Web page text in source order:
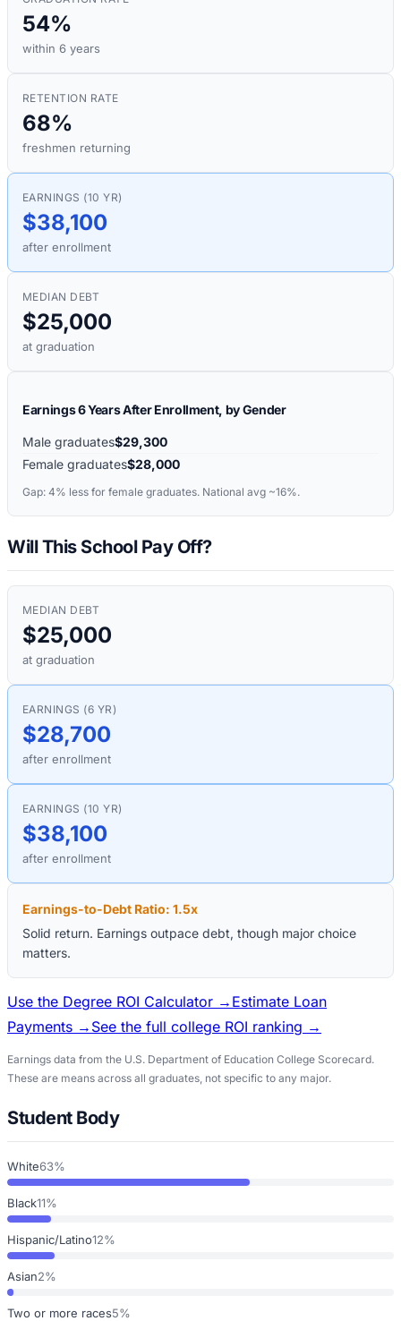
54%
within 6 years
RETENTION RATE
68%
freshmen returning
EARNINGS (10 YR)
$38,100
after enrollment
MEDIAN DEBT
$25,000
at graduation
Earnings 6 Years After Enrollment, by Gender
Male graduates$29,300
Female graduates$28,000
Gap: 4% less for female graduates. National avg ~16%.
Will This School Pay Off?
MEDIAN DEBT
$25,000
at graduation
EARNINGS (6 YR)
$28,700
after enrollment
EARNINGS (10 YR)
$38,100
after enrollment
Earnings-to-Debt Ratio: 1.5x
Solid return. Earnings outpace debt, though major choice
matters.
Use the Degree ROI Calculator → Estimate Loan
Payments → See the full college ROI ranking →
Earnings data from the U.S. Department of Education College Scorecard.
These are means across all graduates, not specific to any major.
Student Body
White63%
Black11%
Hispanic/Latino12%
Asian2%
Two or more races5%